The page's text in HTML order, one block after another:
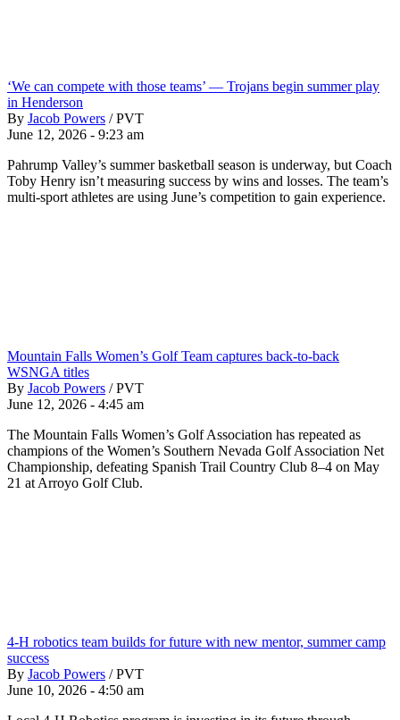
‘We can compete with those teams’ — Trojans begin summer play
in Henderson
By Jacob Powers / PVT
June 12, 2026 - 9:23 am
Pahrump Valley’s summer basketball season is underway, but Coach
Toby Henry isn’t measuring success by wins and losses. The team’s
multi-sport athletes are using June’s competition to gain experience.
Mountain Falls Women’s Golf Team captures back-to-back
WSNGA titles
By Jacob Powers / PVT
June 12, 2026 - 4:45 am
The Mountain Falls Women’s Golf Association has repeated as
champions of the Women’s Southern Nevada Golf Association Net
Championship, defeating Spanish Trail Country Club 8–4 on May
21 at Arroyo Golf Club.
4-H robotics team builds for future with new mentor, summer camp
success
By Jacob Powers / PVT
June 10, 2026 - 4:50 am